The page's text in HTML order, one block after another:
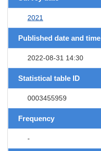
2021
Published date and time
2022-08-31 14:30
Statistical table ID
0003455959
Frequency
-